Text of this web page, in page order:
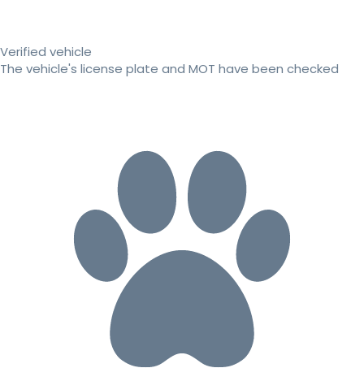
Verified vehicle
The vehicle's license plate and MOT have been checked